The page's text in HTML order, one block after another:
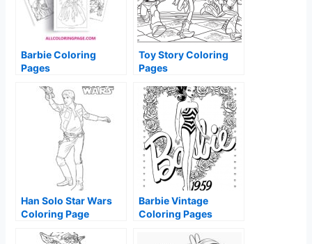
Barbie Coloring
Pages
Toy Story Coloring
Pages
Han Solo Star Wars
Coloring Page
Barbie Vintage
Coloring Pages